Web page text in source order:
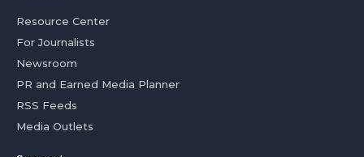
Resource Center
For Journalists
Newsroom
PR and Earned Media Planner
RSS Feeds
Media Outlets